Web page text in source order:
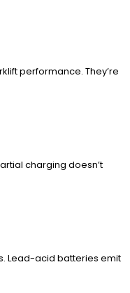
performance. They’re
charging doesn’t
Lead-acid batteries emit